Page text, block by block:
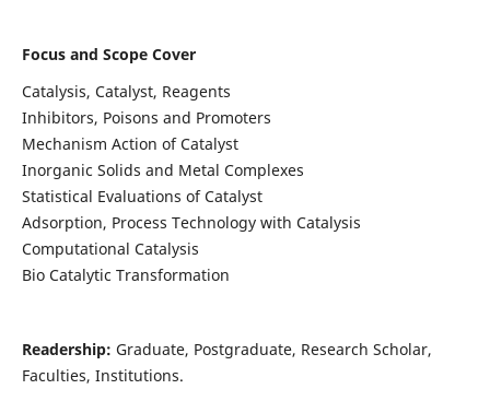
Focus and Scope Cover
Catalysis, Catalyst, Reagents
Inhibitors, Poisons and Promoters
Mechanism Action of Catalyst
Inorganic Solids and Metal Complexes
Statistical Evaluations of Catalyst
Adsorption, Process Technology with Catalysis
Computational Catalysis
Bio Catalytic Transformation
Readership: Graduate, Postgraduate, Research Scholar,
Faculties, Institutions.